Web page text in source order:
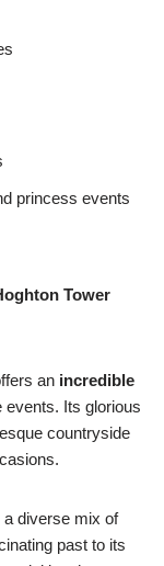
princess events
Tower
an incredible
events. Its glorious
countryside
a diverse mix of
past to its